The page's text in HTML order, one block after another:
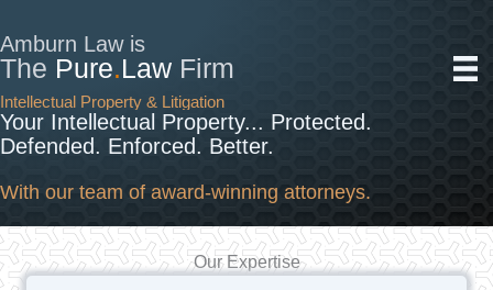
to
content
Amburn Law is
The Pure.Law Firm
Intellectual Property & Litigation
Your Intellectual Property... Protected.
Defended. Enforced. Better.
With our team of award-winning attorneys.
Our Expertise